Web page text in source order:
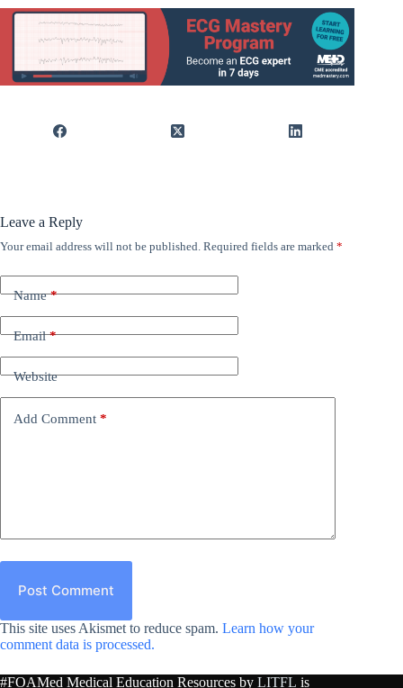
Leave a Reply
Your email address will not be published. Required fields are marked *
Name*
Email*
Website
Add Comment *
Post Comment
This site uses Akismet to reduce spam. Learn how your
comment data is processed.
#FOAMed Medical Education Resources by LITFL is